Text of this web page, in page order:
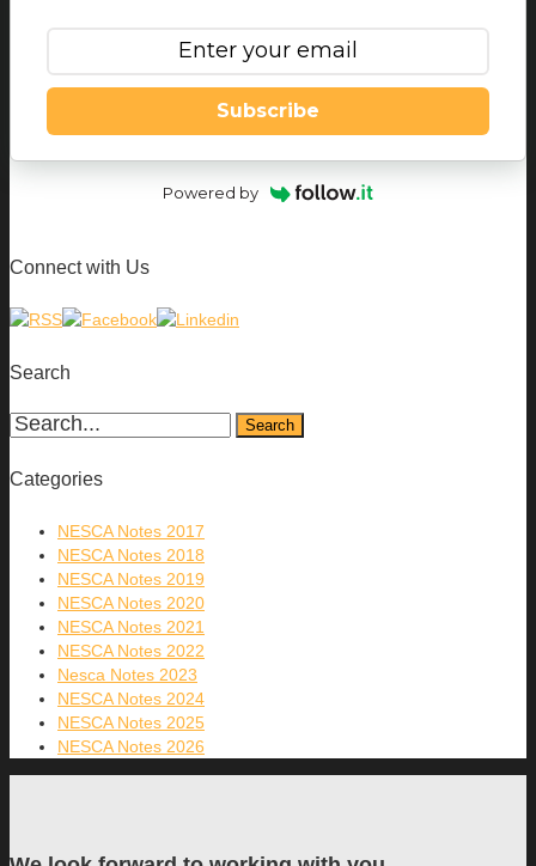
Subscribe
Powered by
Connect with Us
Search
Categories
NESCA Notes 2017
NESCA Notes 2018
NESCA Notes 2019
NESCA Notes 2020
NESCA Notes 2021
NESCA Notes 2022
Nesca Notes 2023
NESCA Notes 2024
NESCA Notes 2025
NESCA Notes 2026